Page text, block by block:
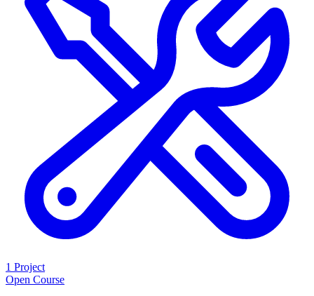
1 Project
Open Course